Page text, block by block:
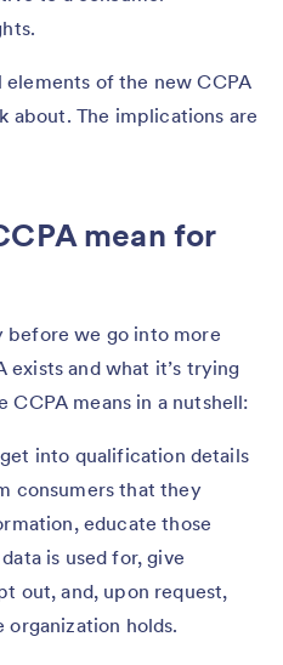
of the new CCPA
about. The implications are
mean for
before we go into more
and what it’s trying
CCPA means in a nutshell:
into qualification details
consumers that they
educate those
is used for, give
out, and, upon request,
holds.